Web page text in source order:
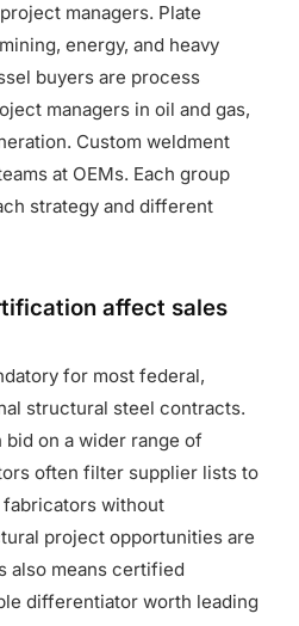
managers. Plate
energy, and heavy
buyers are process
managers in oil and gas,
Custom weldment
at OEMs. Each group
strategy and different
affect sales
for most federal,
structural steel contracts.
on a wider range of
often filter supplier lists to
without
project opportunities are
also means certified
differentiator worth leading